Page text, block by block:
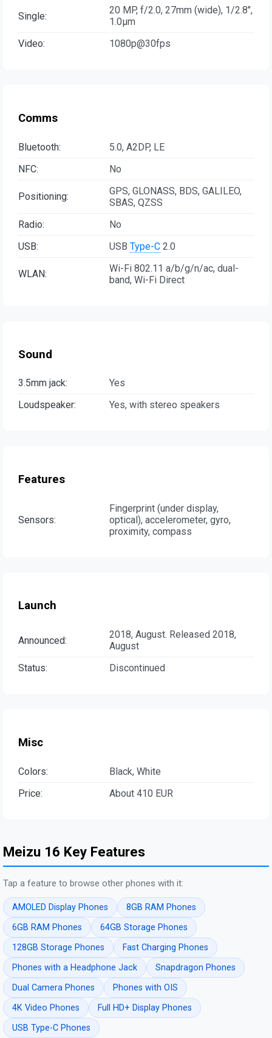
Single:
20 MP, f/2.0, 27mm (wide), 1/2.8",
1.0µm
Video:
1080p@30fps
Comms
Bluetooth:
5.0, A2DP, LE
NFC:
No
Positioning:
GPS, GLONASS, BDS, GALILEO,
SBAS, QZSS
Radio:
No
USB:
USB Type-C 2.0
WLAN:
Wi-Fi 802.11 а/b/g/n/ac, dual-
band, Wi-Fi Direct
Sound
3.5mm jack:
Yes
Loudspeaker:
Yes, with stereo speakers
Features
Sensors:
Fingerprint (under display,
optical), accelerometer, gyro,
proximity, compass
Launch
Announced:
2018, August. Released 2018,
August
Status:
Discontinued
Misc
Colors:
Black, White
Price:
About 410 EUR
Meizu 16 Key Features
Tap a feature to browse other phones with it:
AMOLED Display Phones
8GB RAM Phones
6GB RAM Phones
64GB Storage Phones
128GB Storage Phones
Fast Charging Phones
Phones with a Headphone Jack
Snapdragon Phones
Dual Camera Phones
Phones with OIS
4K Video Phones
Full HD+ Display Phones
USB Type-C Phones